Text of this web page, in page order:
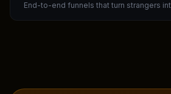
End-to-end funnels that turn strangers